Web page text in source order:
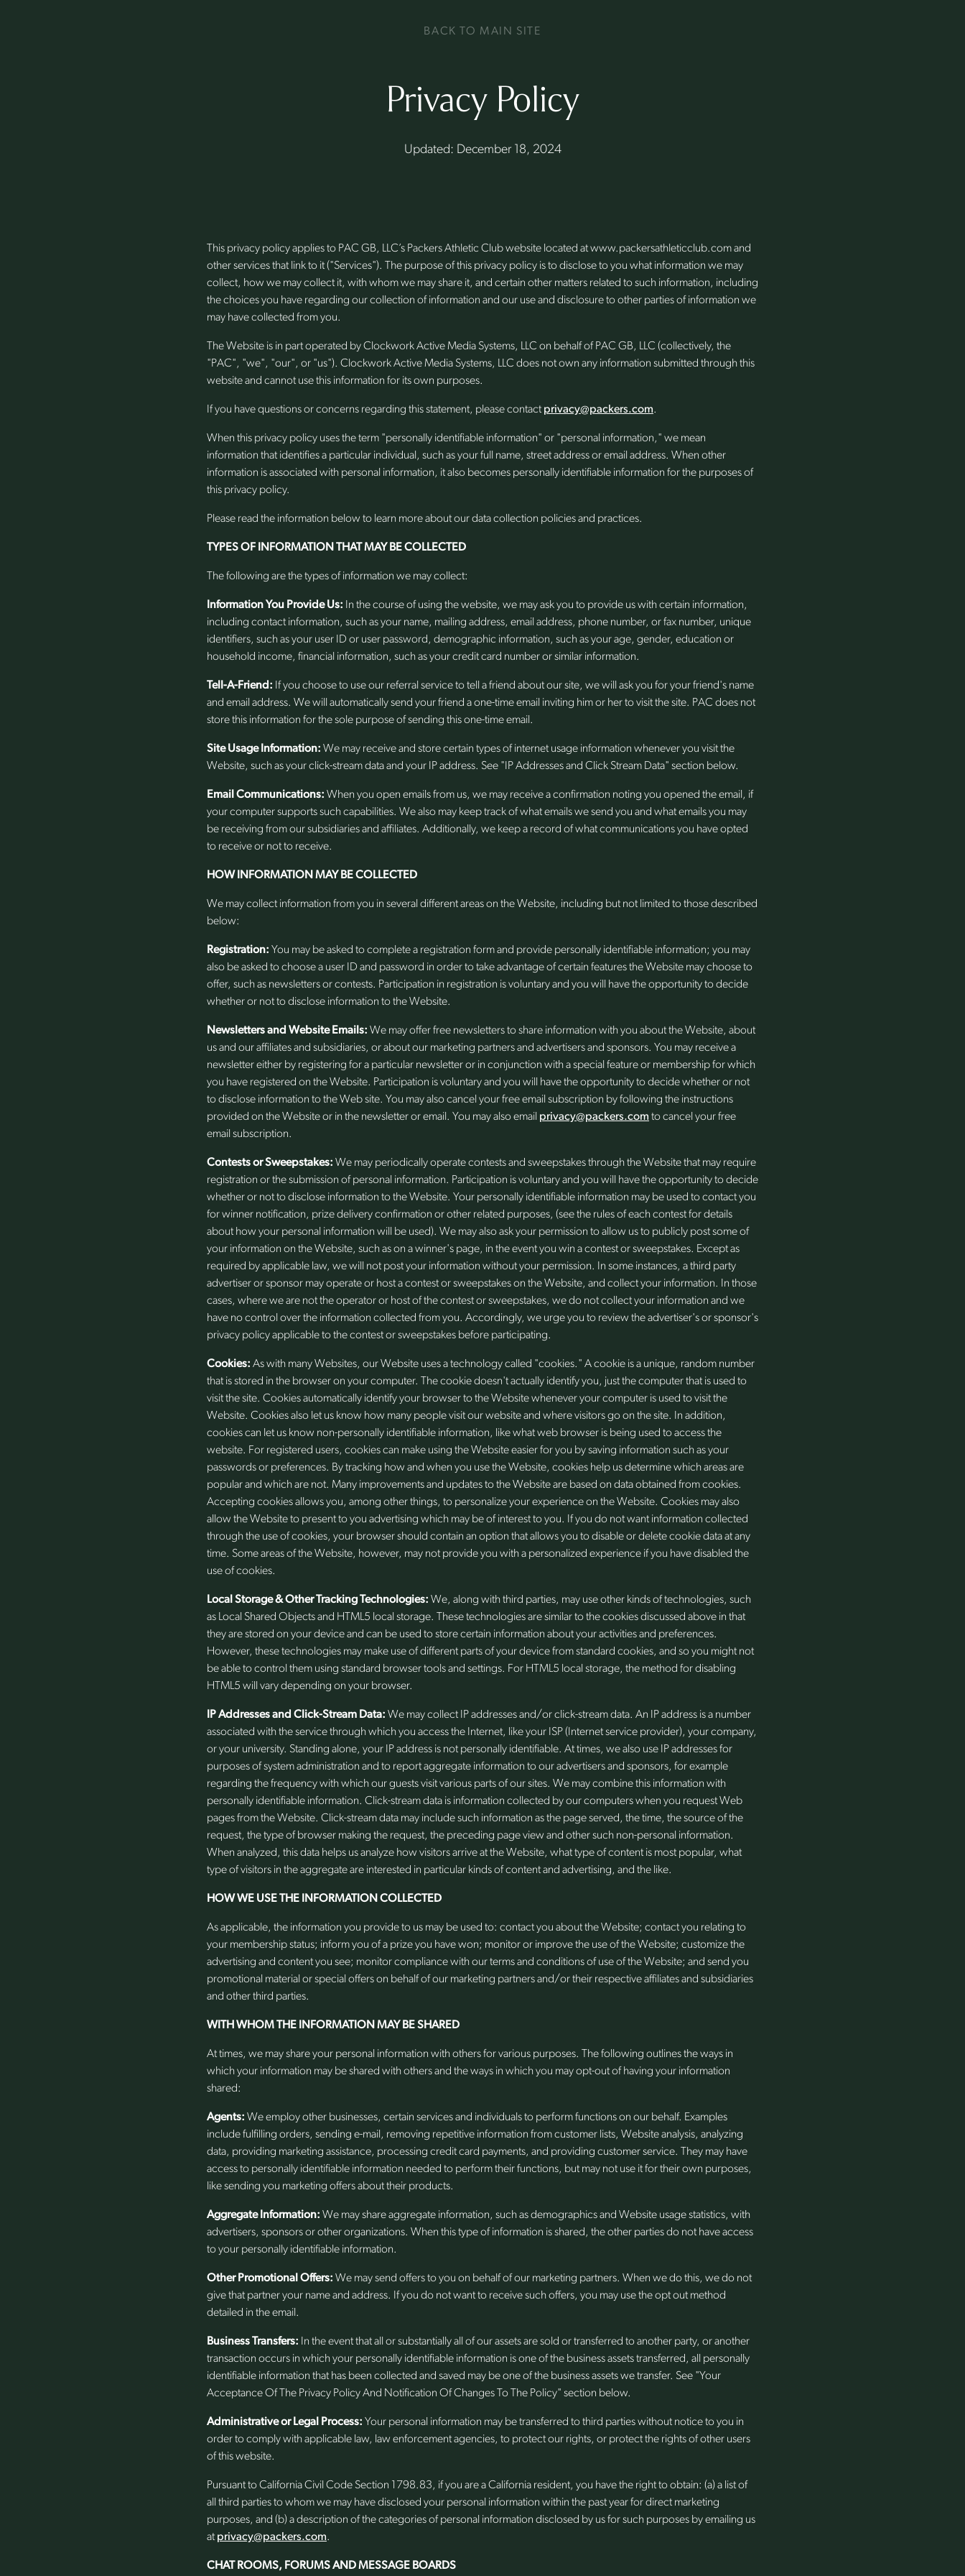
BACK TO MAIN SITE
Privacy Policy
Updated: December 18, 2024
This privacy policy applies to PAC GB, LLC’s Packers Athletic Club website located at www.packersathleticclub.com and
other services that link to it ("Services"). The purpose of this privacy policy is to disclose to you what information we may
collect, how we may collect it, with whom we may share it, and certain other matters related to such information, including
the choices you have regarding our collection of information and our use and disclosure to other parties of information we
may have collected from you.
The Website is in part operated by Clockwork Active Media Systems, LLC on behalf of PAC GB, LLC (collectively, the
"PAC", "we", "our", or "us"). Clockwork Active Media Systems, LLC does not own any information submitted through this
website and cannot use this information for its own purposes.
If you have questions or concerns regarding this statement, please contactprivacy@packers.com.
When this privacy policy uses the term "personally identifiable information" or "personal information," we mean
information that identifies a particular individual, such as your full name, street address or email address. When other
information is associated with personal information, it also becomes personally identifiable information for the purposes of
this privacy policy.
Please read the information below to learn more about our data collection policies and practices.
TYPES OF INFORMATION THAT MAY BE COLLECTED
The following are the types of information we may collect:
Information You Provide Us: In the course of using the website, we may ask you to provide us with certain information,
including contact information, such as your name, mailing address, email address, phone number, or fax number, unique
identifiers, such as your user ID or user password, demographic information, such as your age, gender, education or
household income, financial information, such as your credit card number or similar information.
Tell-A-Friend: If you choose to use our referral service to tell a friend about our site, we will ask you for your friend's name
and email address. We will automatically send your friend a one-time email inviting him or her to visit the site. PAC does not
store this information for the sole purpose of sending this one-time email.
Site Usage Information: We may receive and store certain types of internet usage information whenever you visit the
Website, such as your click-stream data and your IP address. See "IP Addresses and Click Stream Data" section below.
Email Communications: When you open emails from us, we may receive a confirmation noting you opened the email, if
your computer supports such capabilities. We also may keep track of what emails we send you and what emails you may
be receiving from our subsidiaries and affiliates. Additionally, we keep a record of what communications you have opted
to receive or not to receive.
HOW INFORMATION MAY BE COLLECTED
We may collect information from you in several different areas on the Website, including but not limited to those described
below:
Registration: You may be asked to complete a registration form and provide personally identifiable information; you may
also be asked to choose a user ID and password in order to take advantage of certain features the Website may choose to
offer, such as newsletters or contests. Participation in registration is voluntary and you will have the opportunity to decide
whether or not to disclose information to the Website.
Newsletters and Website Emails: We may offer free newsletters to share information with you about the Website, about
us and our affiliates and subsidiaries, or about our marketing partners and advertisers and sponsors. You may receive a
newsletter either by registering for a particular newsletter or in conjunction with a special feature or membership for which
you have registered on the Website. Participation is voluntary and you will have the opportunity to decide whether or not
to disclose information to the Web site. You may also cancel your free email subscription by following the instructions
provided on the Website or in the newsletter or email. You may also email privacy@packers.com to cancel your free
email subscription.
Contests or Sweepstakes: We may periodically operate contests and sweepstakes through the Website that may require
registration or the submission of personal information. Participation is voluntary and you will have the opportunity to decide
whether or not to disclose information to the Website. Your personally identifiable information may be used to contact you
for winner notification, prize delivery confirmation or other related purposes, (see the rules of each contest for details
about how your personal information will be used). We may also ask your permission to allow us to publicly post some of
your information on the Website, such as on a winner's page, in the event you win a contest or sweepstakes. Except as
required by applicable law, we will not post your information without your permission. In some instances, a third party
advertiser or sponsor may operate or host a contest or sweepstakes on the Website, and collect your information. In those
cases, where we are not the operator or host of the contest or sweepstakes, we do not collect your information and we
have no control over the information collected from you. Accordingly, we urge you to review the advertiser's or sponsor's
privacy policy applicable to the contest or sweepstakes before participating.
Cookies: As with many Websites, our Website uses a technology called "cookies." A cookie is a unique, random number
that is stored in the browser on your computer. The cookie doesn't actually identify you, just the computer that is used to
visit the site. Cookies automatically identify your browser to the Website whenever your computer is used to visit the
Website. Cookies also let us know how many people visit our website and where visitors go on the site. In addition,
cookies can let us know non-personally identifiable information, like what web browser is being used to access the
website. For registered users, cookies can make using the Website easier for you by saving information such as your
passwords or preferences. By tracking how and when you use the Website, cookies help us determine which areas are
popular and which are not. Many improvements and updates to the Website are based on data obtained from cookies.
Accepting cookies allows you, among other things, to personalize your experience on the Website. Cookies may also
allow the Website to present to you advertising which may be of interest to you. If you do not want information collected
through the use of cookies, your browser should contain an option that allows you to disable or delete cookie data at any
time. Some areas of the Website, however, may not provide you with a personalized experience if you have disabled the
use of cookies.
Local Storage & Other Tracking Technologies: We, along with third parties, may use other kinds of technologies, such
as Local Shared Objects and HTML5 local storage. These technologies are similar to the cookies discussed above in that
they are stored on your device and can be used to store certain information about your activities and preferences.
However, these technologies may make use of different parts of your device from standard cookies, and so you might not
be able to control them using standard browser tools and settings. For HTML5 local storage, the method for disabling
HTML5 will vary depending on your browser.
IP Addresses and Click-Stream Data: We may collect IP addresses and/or click-stream data. An IP address is a number
associated with the service through which you access the Internet, like your ISP (Internet service provider), your company,
or your university. Standing alone, your IP address is not personally identifiable. At times, we also use IP addresses for
purposes of system administration and to report aggregate information to our advertisers and sponsors, for example
regarding the frequency with which our guests visit various parts of our sites. We may combine this information with
personally identifiable information. Click-stream data is information collected by our computers when you request Web
pages from the Website. Click-stream data may include such information as the page served, the time, the source of the
request, the type of browser making the request, the preceding page view and other such non-personal information.
When analyzed, this data helps us analyze how visitors arrive at the Website, what type of content is most popular, what
type of visitors in the aggregate are interested in particular kinds of content and advertising, and the like.
HOW WE USE THE INFORMATION COLLECTED
As applicable, the information you provide to us may be used to: contact you about the Website; contact you relating to
your membership status; inform you of a prize you have won; monitor or improve the use of the Website; customize the
advertising and content you see; monitor compliance with our terms and conditions of use of the Website; and send you
promotional material or special offers on behalf of our marketing partners and/or their respective affiliates and subsidiaries
and other third parties.
WITH WHOM THE INFORMATION MAY BE SHARED
At times, we may share your personal information with others for various purposes. The following outlines the ways in
which your information may be shared with others and the ways in which you may opt-out of having your information
shared:
Agents: We employ other businesses, certain services and individuals to perform functions on our behalf. Examples
include fulfilling orders, sending e-mail, removing repetitive information from customer lists, Website analysis, analyzing
data, providing marketing assistance, processing credit card payments, and providing customer service. They may have
access to personally identifiable information needed to perform their functions, but may not use it for their own purposes,
like sending you marketing offers about their products.
Aggregate Information: We may share aggregate information, such as demographics and Website usage statistics, with
advertisers, sponsors or other organizations. When this type of information is shared, the other parties do not have access
to your personally identifiable information.
Other Promotional Offers: We may send offers to you on behalf of our marketing partners. When we do this, we do not
give that partner your name and address. If you do not want to receive such offers, you may use the opt out method
detailed in the email.
Business Transfers: In the event that all or substantially all of our assets are sold or transferred to another party, or another
transaction occurs in which your personally identifiable information is one of the business assets transferred, all personally
identifiable information that has been collected and saved may be one of the business assets we transfer. See "Your
Acceptance Of The Privacy Policy And Notification Of Changes To The Policy" section below.
Administrative or Legal Process: Your personal information may be transferred to third parties without notice to you in
order to comply with applicable law, law enforcement agencies, to protect our rights, or protect the rights of other users
of this website.
Pursuant to California Civil Code Section 1798.83, if you are a California resident, you have the right to obtain: (a) a list of
all third parties to whom we may have disclosed your personal information within the past year for direct marketing
purposes, and (b) a description of the categories of personal information disclosed by us for such purposes by emailing us
atprivacy@packers.com.
CHAT ROOMS, FORUMS AND MESSAGE BOARDS